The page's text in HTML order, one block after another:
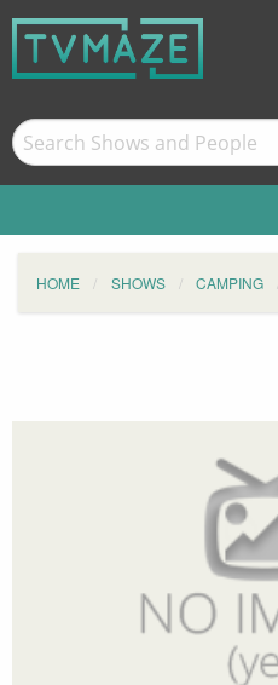
HOME SHOWS CAMPING